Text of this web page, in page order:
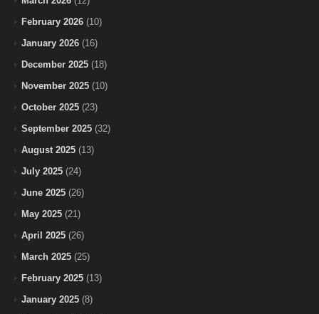
February 2026 (10)
January 2026 (16)
December 2025 (18)
November 2025 (10)
October 2025 (23)
September 2025 (32)
August 2025 (13)
July 2025 (24)
June 2025 (26)
May 2025 (21)
April 2025 (26)
March 2025 (25)
February 2025 (13)
January 2025 (8)